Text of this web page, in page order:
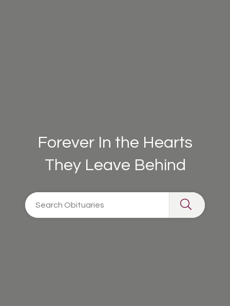
Forever In the Hearts
They Leave Behind